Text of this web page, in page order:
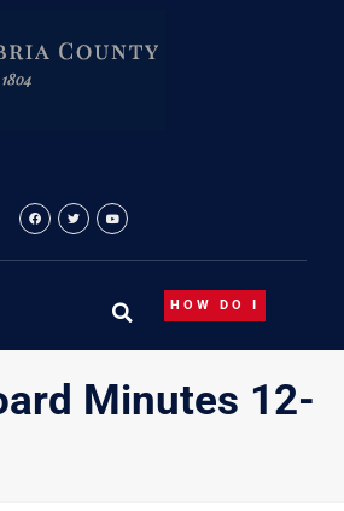
HOW DO I
Minutes 12-